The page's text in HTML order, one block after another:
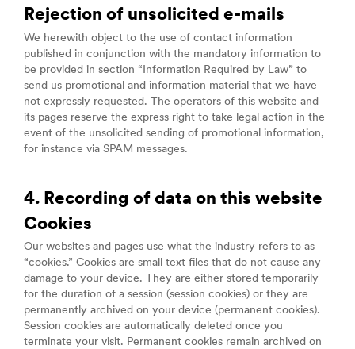
Rejection of unsolicited e-mails
We herewith object to the use of contact information
published in conjunction with the mandatory information to
be provided in section “Information Required by Law” to
send us promotional and information material that we have
not expressly requested. The operators of this website and
its pages reserve the express right to take legal action in the
event of the unsolicited sending of promotional information,
for instance via SPAM messages.
4. Recording of data on this website
Cookies
Our websites and pages use what the industry refers to as
“cookies.” Cookies are small text files that do not cause any
damage to your device. They are either stored temporarily
for the duration of a session (session cookies) or they are
permanently archived on your device (permanent cookies).
Session cookies are automatically deleted once you
terminate your visit. Permanent cookies remain archived on